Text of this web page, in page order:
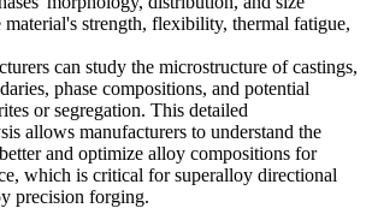
strength, flexibility, thermal fatigue,
can study the microstructure of castings,
phase compositions, and potential
or segregation. This detailed
allows manufacturers to understand the
and optimize alloy compositions for
which is critical forsuperalloy directional
precision forging.